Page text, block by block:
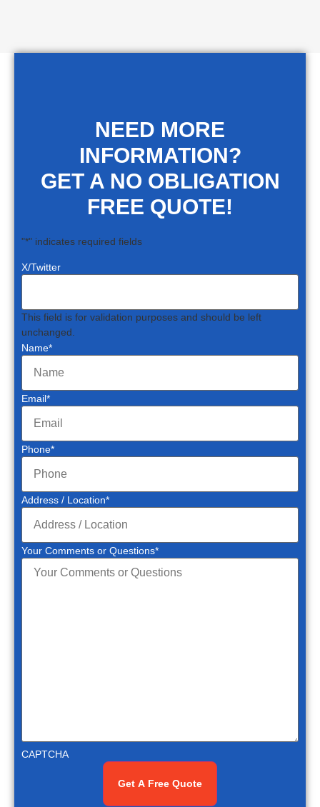
NEED MORE
INFORMATION?
GET A NO OBLIGATION
FREE QUOTE!
"*" indicates required fields
X/Twitter
This field is for validation purposes and should be left
unchanged.
Name*
Email*
Phone*
Address / Location*
Your Comments or Questions*
CAPTCHA